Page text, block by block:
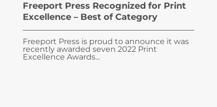
Freeport Press Recognized for Print
Excellence – Best of Category
Freeport Press is proud to announce it was
recently awarded seven 2022 Print
Excellence Awards...